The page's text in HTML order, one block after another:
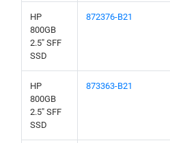
HP
800GB
2.5" SFF
SSD
872376-B21
HP
800GB
2.5" SFF
SSD
873363-B21